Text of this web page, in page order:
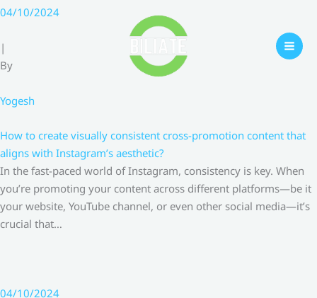
Skip
content
04/10/2024
|
By
Yogesh
How to create visually consistent cross-promotion content that
aligns with Instagram’s aesthetic?
In the fast-paced world of Instagram, consistency is key. When
you’re promoting your content across different platforms—be it
your website, YouTube channel, or even other social media—it’s
crucial that…
04/10/2024